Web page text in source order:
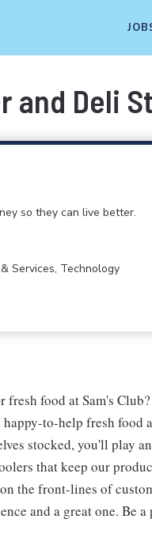
and Deli
so they can live better.
Services, Technology
food at Sam's
to-help fresh food
stocked, you'll play
that keep our
the front-lines of
and a great one. Be